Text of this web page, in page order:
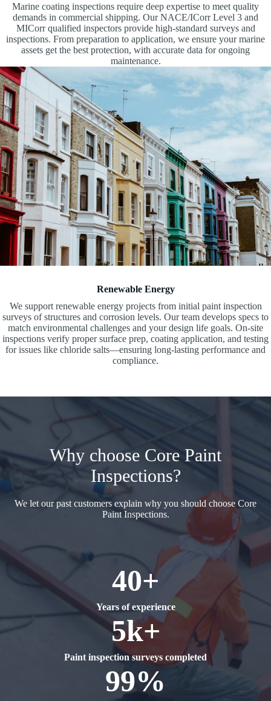
Marine coating inspections require deep expertise to meet quality
demands in commercial shipping. Our NACE/ICorr Level 3 and
MICorr qualified inspectors provide high-standard surveys and
inspections. From preparation to application, we ensure your marine
assets get the best protection, with accurate data for ongoing
maintenance.
Renewable Energy
We support renewable energy projects from initial paint inspection
surveys of structures and corrosion levels. Our team develops specs to
match environmental challenges and your design life goals. On-site
inspections verify proper surface prep, coating application, and testing
for issues like chloride salts—ensuring long-lasting performance and
compliance.
Why choose Core Paint
Inspections?
We let our past customers explain why you should choose Core
Paint Inspections.
40+
Years of experience
5k+
Paint inspection surveys completed
99%